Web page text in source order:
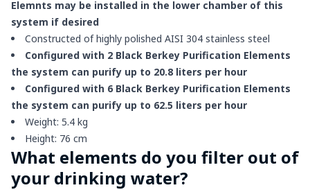
Elemnts may be installed in the lower chamber of this
system if desired
Constructed of highly polished AISI 304 stainless steel
Configured with 2 Black Berkey Purification Elements
the system can purify up to 20.8 liters per hour
Configured with 6 Black Berkey Purification Elements
the system can purify up to 62.5 liters per hour
Weight: 5.4 kg
Height: 76 cm
What elements do you filter out of
your drinking water?